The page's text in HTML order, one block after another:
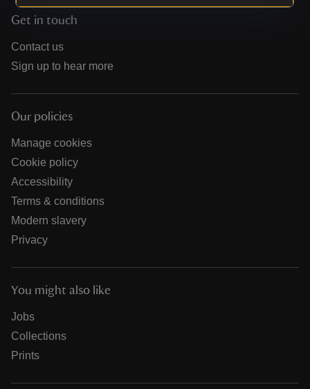
Get in touch
Contact us
Sign up to hear more
Our policies
Manage cookies
Cookie policy
Accessibility
Terms & conditions
Modern slavery
Privacy
You might also like
Jobs
Collections
Prints